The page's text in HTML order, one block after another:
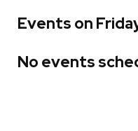
Events on
No events